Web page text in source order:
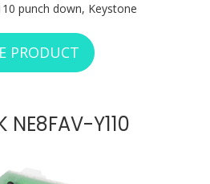
punch down, Keystone
PRODUCT ABOUT L-COM
NE8FAV-Y110